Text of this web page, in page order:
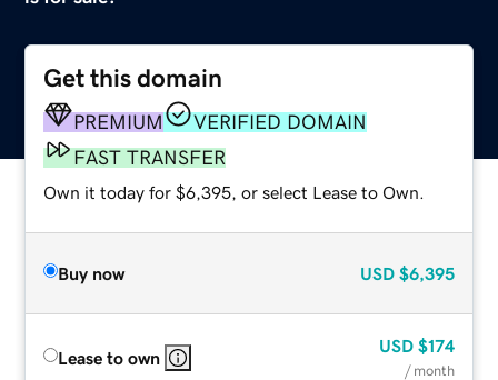
Get this domain
PREMIUM
VERIFIED DOMAIN
FAST TRANSFER
Own it today for $6,395, or select Lease to Own.
Buy now USD $6,395
Lease to own
USD $174
/ month